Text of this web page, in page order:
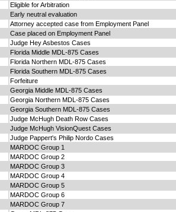
Eligible for Arbitration
Early neutral evaluation
Attorney accepted case from Employment Panel
Case placed on Employment Panel
Judge Hey Asbestos Cases
Florida Middle MDL-875 Cases
Florida Northern MDL-875 Cases
Florida Southern MDL-875 Cases
Forfeiture
Georgia Middle MDL-875 Cases
Georgia Northern MDL-875 Cases
Georgia Southern MDL-875 Cases
Judge McHugh Death Row Cases
Judge McHugh VisionQuest Cases
Judge Pappert's Philip Nordo Cases
MARDOC Group 1
MARDOC Group 2
MARDOC Group 3
MARDOC Group 4
MARDOC Group 5
MARDOC Group 6
MARDOC Group 7